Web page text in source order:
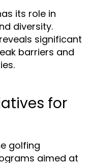
its role in
diversity.
significant
barriers and
for
golfing
aimed at